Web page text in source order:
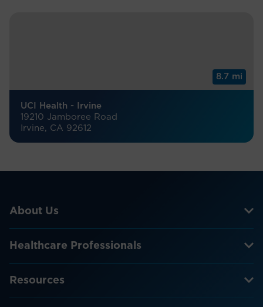
8.7 mi
UCI Health - Irvine
19210 Jamboree Road
Irvine, CA 92612
About Us
Healthcare Professionals
Resources